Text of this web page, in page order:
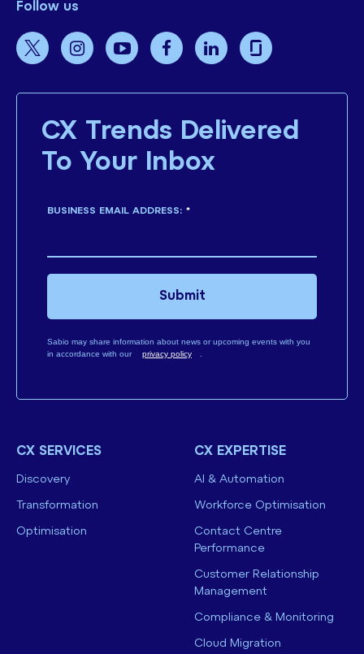
Follow us
CX Trends Delivered
To Your Inbox
*
BUSINESS EMAIL ADDRESS:
Sabio may share information about news or upcoming events with you
in accordance with our
privacy policy
Submit
CX SERVICES
Discovery
Transformation
Optimisation
CX EXPERTISE
AI & Automation
Workforce Optimisation
Contact Centre
Performance
Customer Relationship
Management
Compliance & Monitoring
Cloud Migration